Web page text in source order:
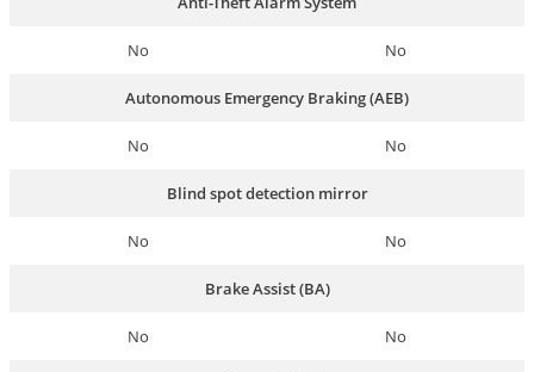
No No
Autonomous Emergency Braking (AEB)
No No
Blind spot detection mirror
No No
Brake Assist (BA)
No No